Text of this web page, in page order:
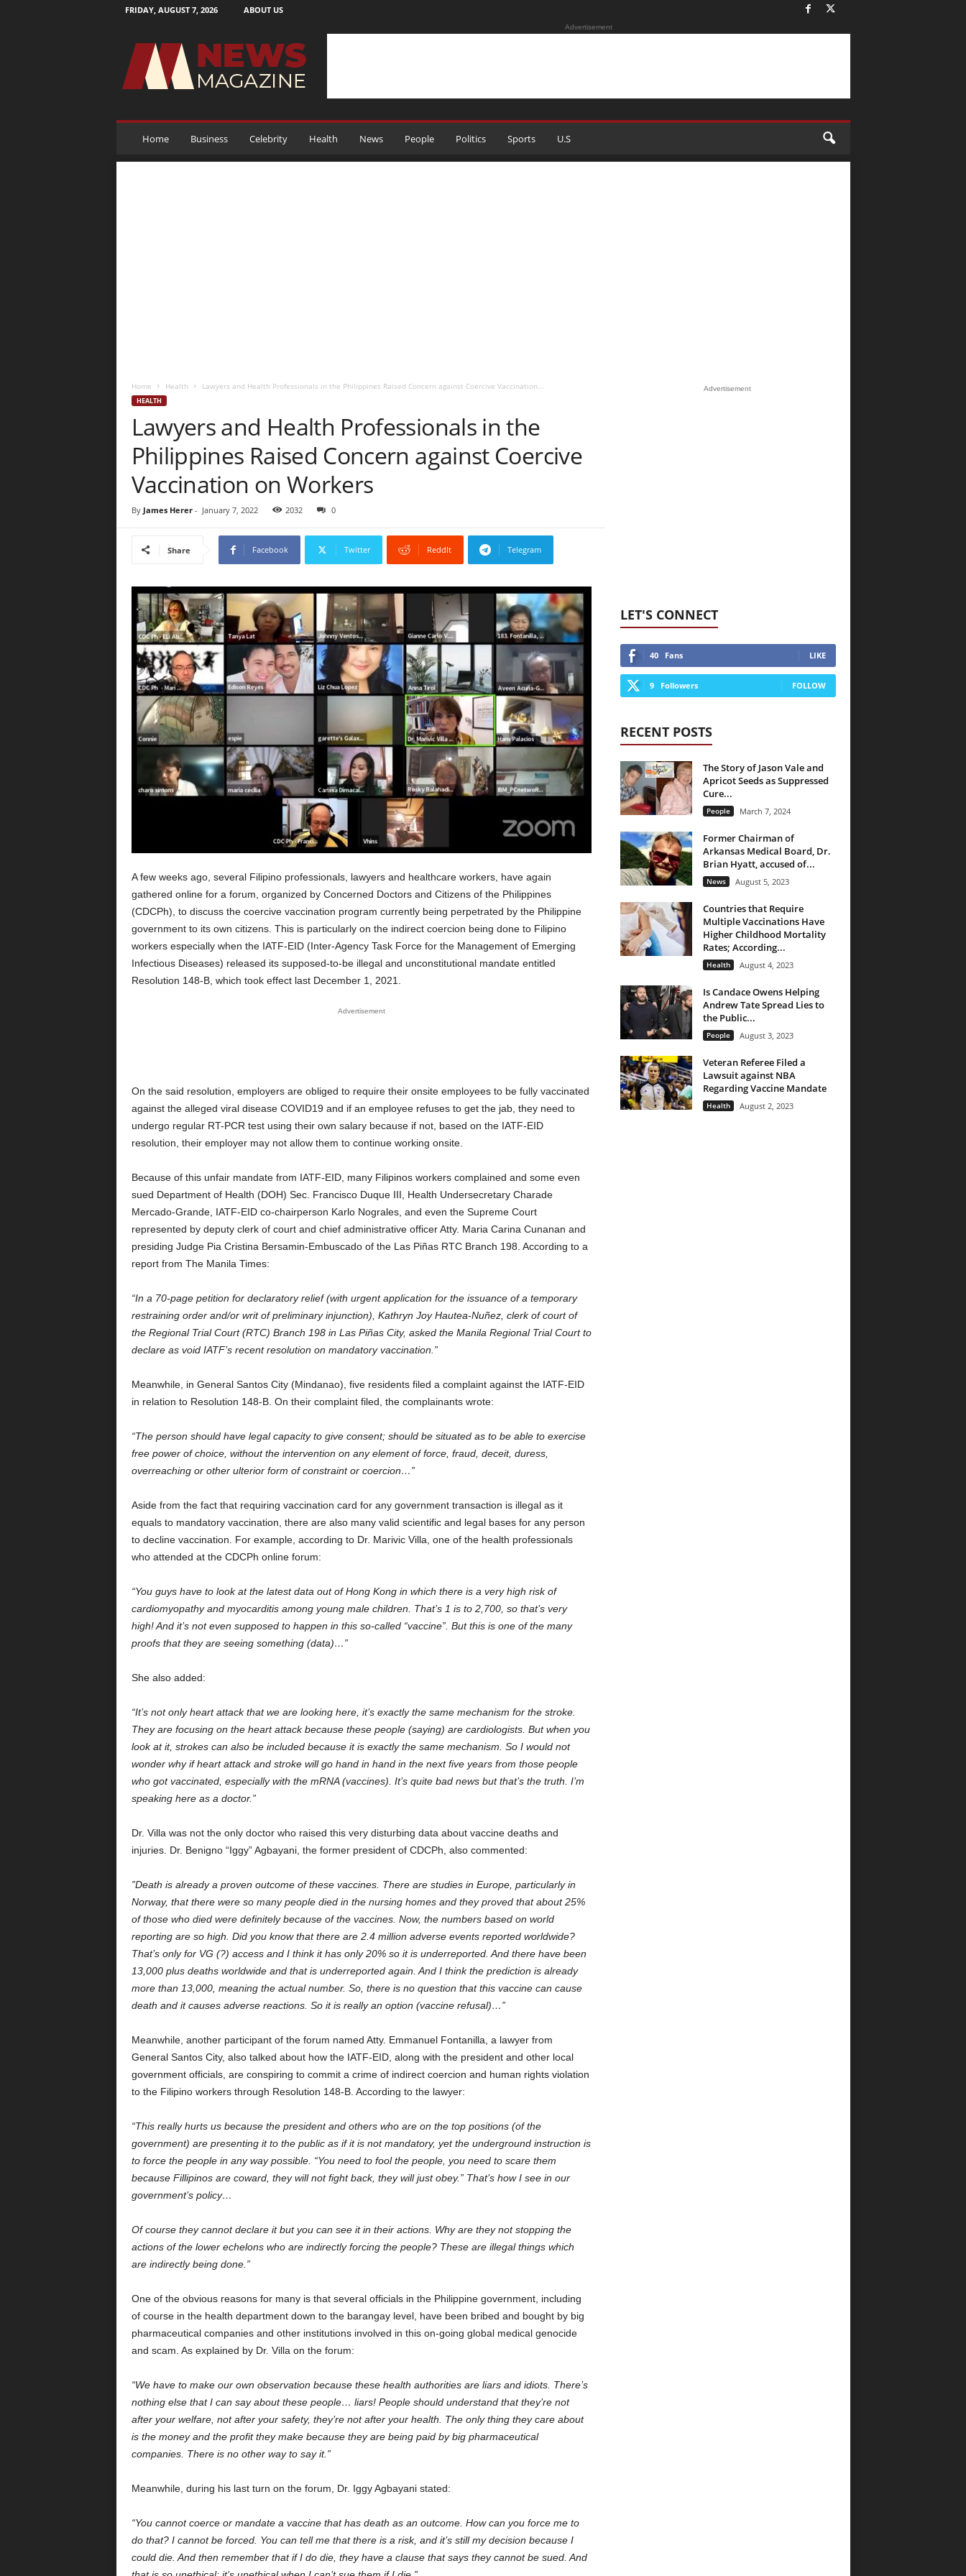
FRIDAY, AUGUST 7, 2026 ABOUT US
M
g
Advertisement
Home Business Celebrity Health News People Politics Sports U.S
Home Health Lawyers and Health Professionals in the Philippines Raised Concern against Coercive Vaccination...
HEALTH
Lawyers and Health Professionals in the
Philippines Raised Concern against Coercive
Vaccination on Workers
By James Herer- January 7, 2022 2032 0
Share Facebook Twitter ReddIt Telegram
A few weeks ago, several Filipino professionals, lawyers and healthcare workers, have again
gathered online for a forum, organized by Concerned Doctors and Citizens of the Philippines
(CDCPh), to discuss the coercive vaccination program currently being perpetrated by the Philippine
government to its own citizens. This is particularly on the indirect coercion being done to Filipino
workers especially when the IATF-EID (Inter-Agency Task Force for the Management of Emerging
Infectious Diseases) released its supposed-to-be illegal and unconstitutional mandate entitled
Resolution 148-B, which took effect last December 1, 2021.
Advertisement
On the said resolution, employers are obliged to require their onsite employees to be fully vaccinated
against the alleged viral disease COVID19 and if an employee refuses to get the jab, they need to
undergo regular RT-PCR test using their own salary because if not, based on the IATF-EID
resolution, their employer may not allow them to continue working onsite.
Because of this unfair mandate from IATF-EID, many Filipinos workers complained and some even
sued Department of Health (DOH) Sec. Francisco Duque III, Health Undersecretary Charade
Mercado-Grande, IATF-EID co-chairperson Karlo Nograles, and even the Supreme Court
represented by deputy clerk of court and chief administrative officer Atty. Maria Carina Cunanan and
presiding Judge Pia Cristina Bersamin-Embuscado of the Las Piñas RTC Branch 198. According to a
report from The Manila Times:
“In a 70-page petition for declaratory relief (with urgent application for the issuance of a temporary
restraining order and/or writ of preliminary injunction), Kathryn Joy Hautea-Nuñez, clerk of court of
the Regional Trial Court (RTC) Branch 198 in Las Piñas City, asked the Manila Regional Trial Court to
declare as void IATF’s recent resolution on mandatory vaccination.”
Meanwhile, in General Santos City (Mindanao), five residents filed a complaint against the IATF-EID
in relation to Resolution 148-B. On their complaint filed, the complainants wrote:
“The person should have legal capacity to give consent; should be situated as to be able to exercise
free power of choice, without the intervention on any element of force, fraud, deceit, duress,
overreaching or other ulterior form of constraint or coercion…”
Aside from the fact that requiring vaccination card for any government transaction is illegal as it
equals to mandatory vaccination, there are also many valid scientific and legal bases for any person
to decline vaccination. For example, according to Dr. Marivic Villa, one of the health professionals
who attended at the CDCPh online forum:
“You guys have to look at the latest data out of Hong Kong in which there is a very high risk of
cardiomyopathy and myocarditis among young male children. That’s 1 is to 2,700, so that’s very
high! And it’s not even supposed to happen in this so-called “vaccine”. But this is one of the many
proofs that they are seeing something (data)…”
She also added:
“It’s not only heart attack that we are looking here, it’s exactly the same mechanism for the stroke.
They are focusing on the heart attack because these people (saying) are cardiologists. But when you
look at it, strokes can also be included because it is exactly the same mechanism. So I would not
wonder why if heart attack and stroke will go hand in hand in the next five years from those people
who got vaccinated, especially with the mRNA (vaccines). It’s quite bad news but that’s the truth. I’m
speaking here as a doctor.”
Dr. Villa was not the only doctor who raised this very disturbing data about vaccine deaths and
injuries. Dr. Benigno “Iggy” Agbayani, the former president of CDCPh, also commented:
”Death is already a proven outcome of these vaccines. There are studies in Europe, particularly in
Norway, that there were so many people died in the nursing homes and they proved that about 25%
of those who died were definitely because of the vaccines. Now, the numbers based on world
reporting are so high. Did you know that there are 2.4 million adverse events reported worldwide?
That’s only for VG (?) access and I think it has only 20% so it is underreported. And there have been
13,000 plus deaths worldwide and that is underreported again. And I think the prediction is already
more than 13,000, meaning the actual number. So, there is no question that this vaccine can cause
death and it causes adverse reactions. So it is really an option (vaccine refusal)…”
Meanwhile, another participant of the forum named Atty. Emmanuel Fontanilla, a lawyer from
General Santos City, also talked about how the IATF-EID, along with the president and other local
government officials, are conspiring to commit a crime of indirect coercion and human rights violation
to the Filipino workers through Resolution 148-B. According to the lawyer:
“This really hurts us because the president and others who are on the top positions (of the
government) are presenting it to the public as if it is not mandatory, yet the underground instruction is
to force the people in any way possible. “You need to fool the people, you need to scare them
because Fillipinos are coward, they will not fight back, they will just obey.” That’s how I see in our
government’s policy…
Of course they cannot declare it but you can see it in their actions. Why are they not stopping the
actions of the lower echelons who are indirectly forcing the people? These are illegal things which
are indirectly being done.”
One of the obvious reasons for many is that several officials in the Philippine government, including
of course in the health department down to the barangay level, have been bribed and bought by big
pharmaceutical companies and other institutions involved in this on-going global medical genocide
and scam. As explained by Dr. Villa on the forum:
“We have to make our own observation because these health authorities are liars and idiots. There’s
nothing else that I can say about these people… liars! People should understand that they’re not
after your welfare, not after your safety, they’re not after your health. The only thing they care about
is the money and the profit they make because they are being paid by big pharmaceutical
companies. There is no other way to say it.”
Meanwhile, during his last turn on the forum, Dr. Iggy Agbayani stated:
“You cannot coerce or mandate a vaccine that has death as an outcome. How can you force me to
do that? I cannot be forced. You can tell me that there is a risk, and it’s still my decision because I
could die. And then remember that if I do die, they have a clause that says they cannot be sued. And
Advertisement
LET'S CONNECT
40 Fans LIKE
9 Followers FOLLOW
RECENT POSTS
The Story of Jason Vale and
Apricot Seeds as Suppressed
Cure...
People March 7, 2024
Former Chairman of
Arkansas Medical Board, Dr.
Brian Hyatt, accused of...
News August 5, 2023
Countries that Require
Multiple Vaccinations Have
Higher Childhood Mortality
Rates; According...
Health August 4, 2023
Is Candace Owens Helping
Andrew Tate Spread Lies to
the Public...
People August 3, 2023
Veteran Referee Filed a
Lawsuit against NBA
Regarding Vaccine Mandate
Health August 2, 2023